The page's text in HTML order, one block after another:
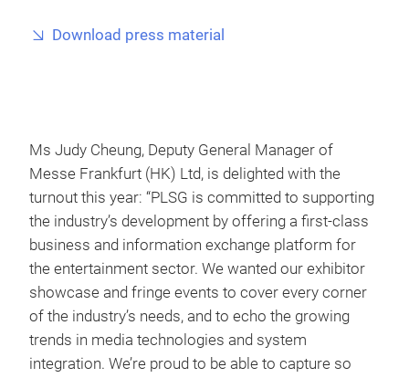
Download press material
Ms Judy Cheung, Deputy General Manager of
Messe Frankfurt (HK) Ltd, is delighted with the
turnout this year: “PLSG is committed to supporting
the industry’s development by offering a first-class
business and information exchange platform for
the entertainment sector. We wanted our exhibitor
showcase and fringe events to cover every corner
of the industry’s needs, and to echo the growing
trends in media technologies and system
integration. We’re proud to be able to capture so